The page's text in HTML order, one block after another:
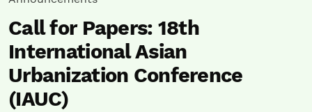
Call for Papers: 18th
International Asian
Urbanization Conference
(IAUC)